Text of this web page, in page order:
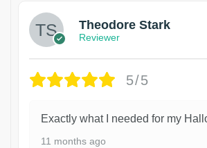
Theodore Stark
Reviewer
5/5
Exactly what I needed for my
11 months ago